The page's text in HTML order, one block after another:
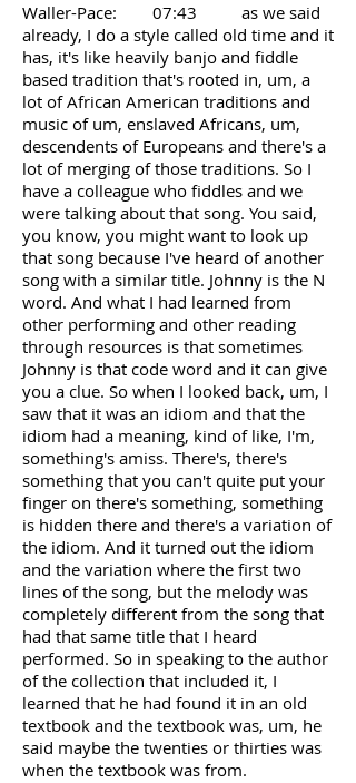
Waller-Pace: 07:43 as we said
already, I do a style called old time and it
has, it's like heavily banjo and fiddle
based tradition that's rooted in, um, a
lot of African American traditions and
music of um, enslaved Africans, um,
descendents of Europeans and there's a
lot of merging of those traditions. So I
have a colleague who fiddles and we
were talking about that song. You said,
you know, you might want to look up
that song because I've heard of another
song with a similar title. Johnny is the N
word. And what I had learned from
other performing and other reading
through resources is that sometimes
Johnny is that code word and it can give
you a clue. So when I looked back, um, I
saw that it was an idiom and that the
idiom had a meaning, kind of like, I'm,
something's amiss. There's, there's
something that you can't quite put your
finger on there's something, something
is hidden there and there's a variation of
the idiom. And it turned out the idiom
and the variation where the first two
lines of the song, but the melody was
completely different from the song that
had that same title that I heard
performed. So in speaking to the author
of the collection that included it, I
learned that he had found it in an old
textbook and the textbook was, um, he
said maybe the twenties or thirties was
when the textbook was from.